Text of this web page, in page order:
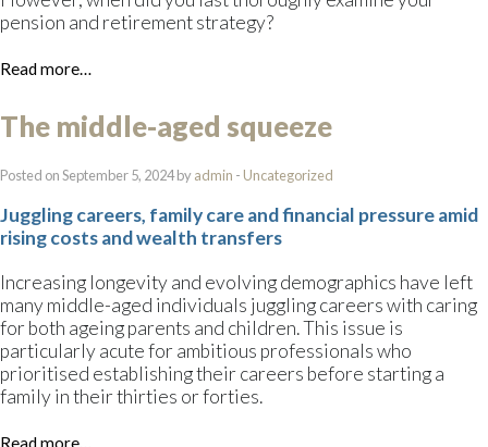
pension and retirement strategy?
Read more…
The middle-aged squeeze
Posted on September 5, 2024 byadmin - Uncategorized
Juggling careers, family care and financial pressure amid
rising costs and wealth transfers
Increasing longevity and evolving demographics have left
many middle-aged individuals juggling careers with caring
for both ageing parents and children. This issue is
particularly acute for ambitious professionals who
prioritised establishing their careers before starting a
family in their thirties or forties.
Read more…